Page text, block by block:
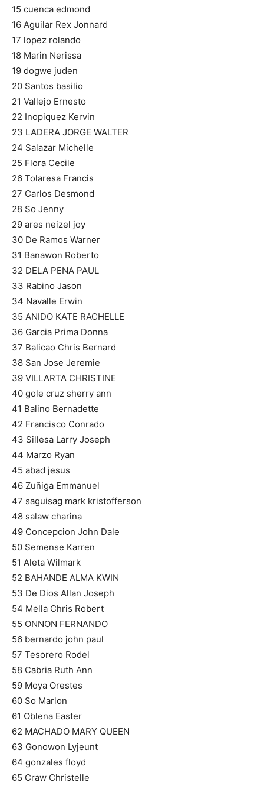
15 cuenca edmond
16 Aguilar Rex Jonnard
17 lopez rolando
18 Marin Nerissa
19 dogwe juden
20 Santos basilio
21 Vallejo Ernesto
22 Inopiquez Kervin
23 LADERA JORGE WALTER
24 Salazar Michelle
25 Flora Cecile
26 Tolaresa Francis
27 Carlos Desmond
28 So Jenny
29 ares neizel joy
30 De Ramos Warner
31 Banawon Roberto
32 DELA PENA PAUL
33 Rabino Jason
34 Navalle Erwin
35 ANIDO KATE RACHELLE
36 Garcia Prima Donna
37 Balicao Chris Bernard
38 San Jose Jeremie
39 VILLARTA CHRISTINE
40 gole cruz sherry ann
41 Balino Bernadette
42 Francisco Conrado
43 Sillesa Larry Joseph
44 Marzo Ryan
45 abad jesus
46 Zuñiga Emmanuel
47 saguisag mark kristofferson
48 salaw charina
49 Concepcion John Dale
50 Semense Karren
51 Aleta Wilmark
52 BAHANDE ALMA KWIN
53 De Dios Allan Joseph
54 Mella Chris Robert
55 ONNON FERNANDO
56 bernardo john paul
57 Tesorero Rodel
58 Cabria Ruth Ann
59 Moya Orestes
60 So Marlon
61 Oblena Easter
62 MACHADO MARY QUEEN
63 Gonowon Lyjeunt
64 gonzales floyd
65 Craw Christelle